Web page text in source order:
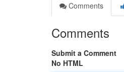
Comments
Comments
Submit a Comment
No HTML